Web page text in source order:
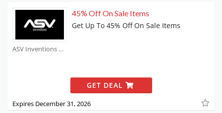
ASV Inventions Coupons
45% Off On Sale Items
Get Up To 45% Off On Sale Items
GET DEAL
Expires December 31, 2026